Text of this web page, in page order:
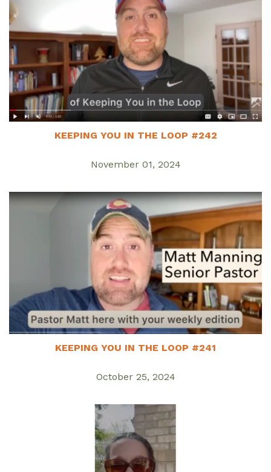
KEEPING YOU IN THE LOOP #242
November 01, 2024
KEEPING YOU IN THE LOOP #241
October 25, 2024